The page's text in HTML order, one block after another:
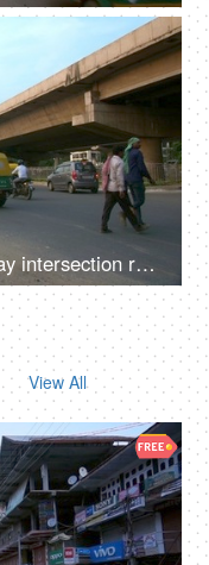
4K time-lapse video of a four-way intersection road in Delhi/NCR, India
View All